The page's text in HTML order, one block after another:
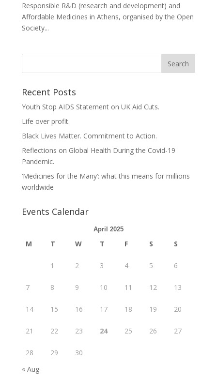
Responsible R&D (research and development) and
Affordable Medicines in Athens, organised by the Open
Society...
Recent Posts
Youth Stop AIDS Statement on UK Aid Cuts.
Life over profit.
Black Lives Matter. Commitment to Action.
Reflections on Global Health During the Covid-19
Pandemic.
‘Medicines for the Many’: what this means for millions
worldwide
Events Calendar
April 2025
M T W T F S S
1 2 3 4 5 6
7 8 9 10 11 12 13
14 15 16 17 18 19 20
21 22 23 24 25 26 27
28 29
30
« Aug